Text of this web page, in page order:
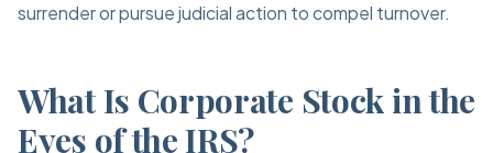
surrender or pursue judicial action to compel turnover.
What Is Corporate Stock in the
Eyes of the IRS?